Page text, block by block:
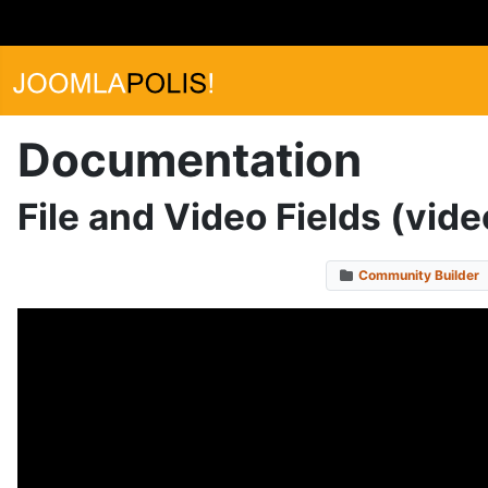
Documentation
File and Video Fields
Community Builder